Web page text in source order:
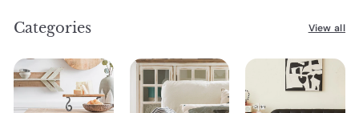
Categories View all